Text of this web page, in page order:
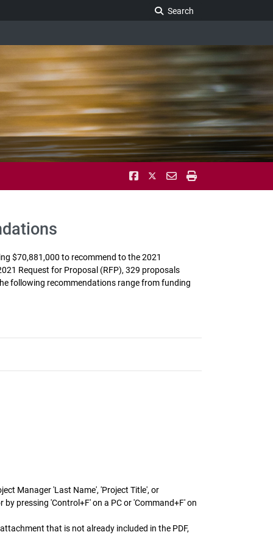
Search
$70,881,000 to recommend to the 2021
Request for Proposal (RFP), 329 proposals
following recommendations range from funding
Manager 'Last Name', 'Project Title', or
pressing 'Control+F' on a PC or 'Command+F' on
that is not already included in the PDF,